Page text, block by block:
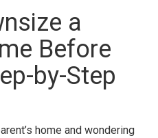
a
Before
by-Step
home and wondering